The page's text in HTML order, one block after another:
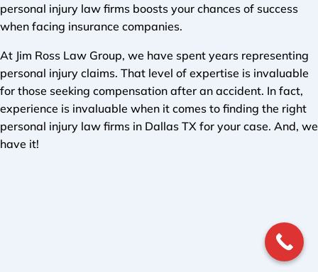
personal injury law firms boosts your chances of success
when facing insurance companies.
At Jim Ross Law Group, we have spent years representing
personal injury claims. That level of expertise is invaluable
for those seeking compensation after an accident. In fact,
experience is invaluable when it comes to finding the right
personal injury law firms in Dallas TX for your case. And, we
have it!